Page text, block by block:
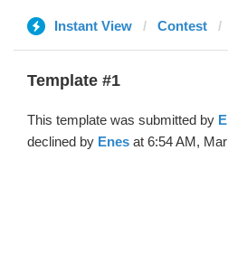
Instant View Contest
Template #1
This template was submitted by
declined by Enes at 6:54 AM,